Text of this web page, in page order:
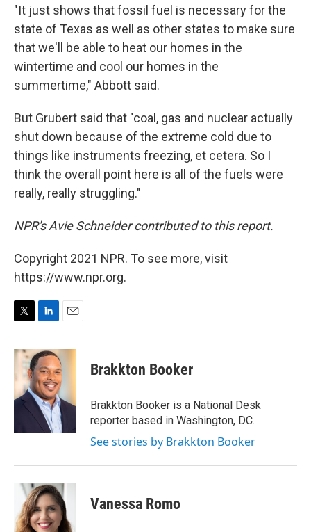
"It just shows that fossil fuel is necessary for the
state of Texas as well as other states to make sure
that we'll be able to heat our homes in the
wintertime and cool our homes in the
summertime," Abbott said.
But Grubert said that "coal, gas and nuclear actually
shut down because of the extreme cold due to
things like instruments freezing, et cetera. So I
think the overall point here is all of the fuels were
really, really struggling."
NPR's Avie Schneider contributed to this report.
Copyright 2021 NPR. To see more, visit
https://www.npr.org.
i
t
e
r
n
k
e
d
I
n
a
l
Brakkton Booker
Brakkton Booker is a National Desk
reporter based in Washington, DC.
See stories by Brakkton Booker
Vanessa Romo